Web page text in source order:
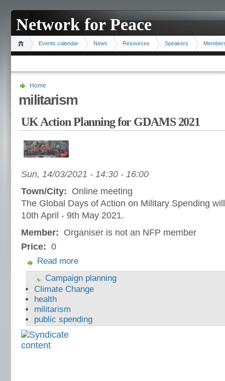
Network for Peace
Events calendar News Resources Speakers
Home
militarism
UK Action Planning for GDAMS 2021
Sun, 14/03/2021 - 14:30 - 16:00
Town/City: Online meeting
The Global Days of Action on Military Spending
10th April - 9th May 2021.
Member: Organiser is not an NFP member
Price: 0
Read more
Campaign planning
Climate Change
health
militarism
public spending